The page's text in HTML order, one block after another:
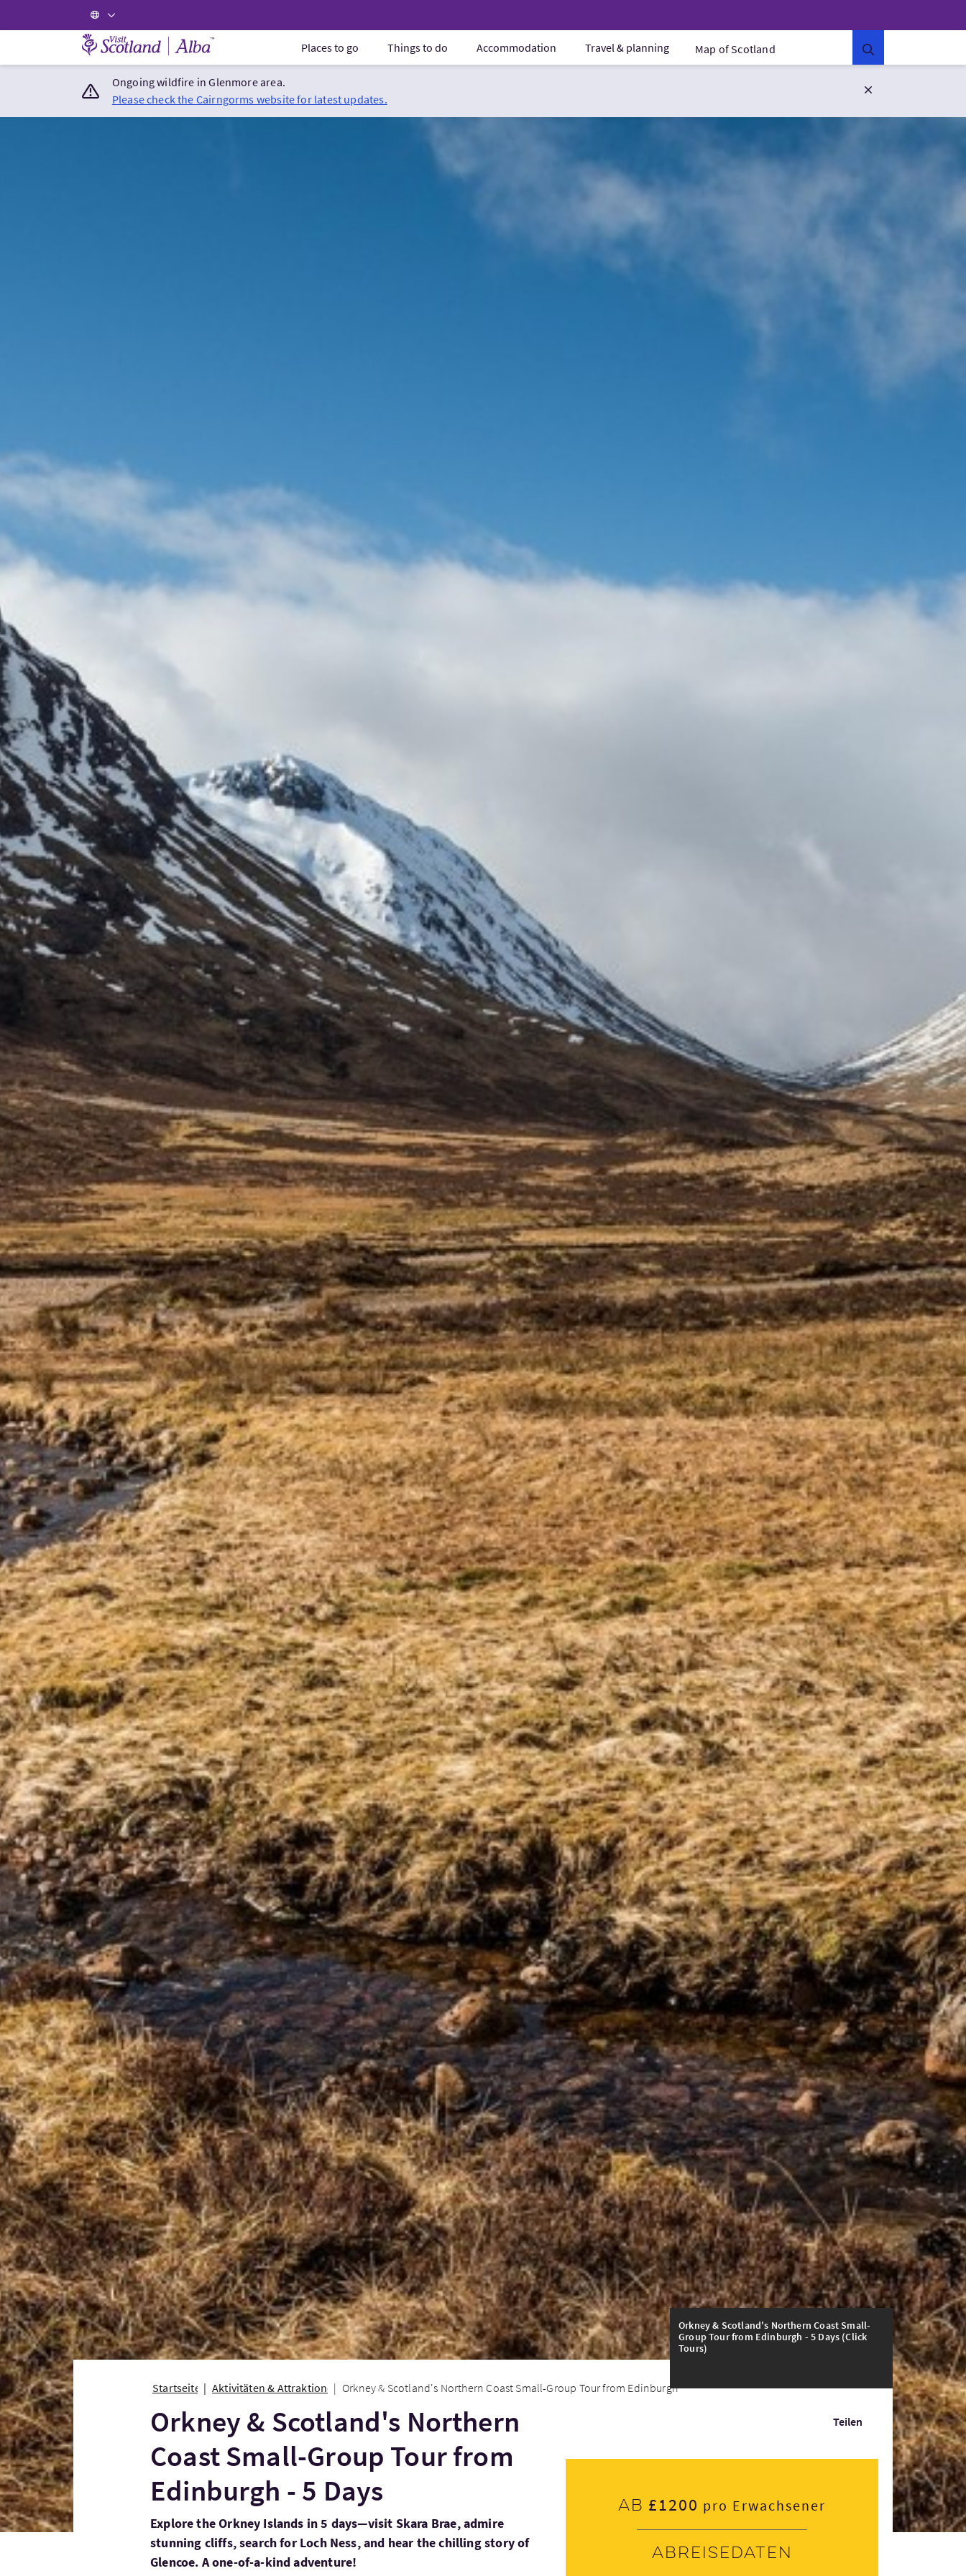
Visit Scotland Home Places to go Things to do Accommodation Travel & planning Map of Scotland
Ongoing wildfire in Glenmore area.
Please check the Cairngorms website for latest updates.
Orkney & Scotland's Northern Coast Small-
Group Tour from Edinburgh - 5 Days (Click
Tours)
Startseite Aktivitäten & Attraktionen Orkney & Scotland's Northern Coast Small-Group Tour from Edinburgh - 5 Days
Teilen
Orkney & Scotland's Northern
Coast Small-Group Tour from
Edinburgh - 5 Days
Explore the Orkney Islands in 5 days—visit Skara Brae, admire
stunning cliffs, search for Loch Ness, and hear the chilling story of
Glencoe. A one-of-a-kind adventure!
Ab £1200 pro Erwachsener
Abreisedaten